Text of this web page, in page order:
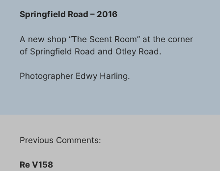
Springfield Road – 2016
A new shop “The Scent Room” at the corner
of Springfield Road and Otley Road.
Photographer Edwy Harling.
Previous Comments:
Re V158